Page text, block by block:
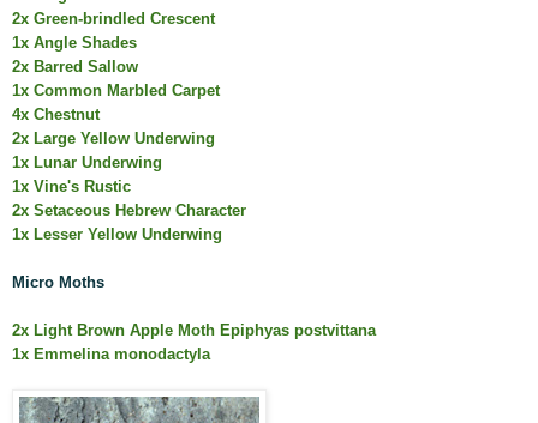
2x Green-brindled Crescent
1x Angle Shades
2x Barred Sallow
1x Common Marbled Carpet
4x Chestnut
2x Large Yellow Underwing
1x Lunar Underwing
1x Vine's Rustic
2x Setaceous Hebrew Character
1x Lesser Yellow Underwing
Micro Moths
2x Light Brown Apple Moth Epiphyas postvittana
1x Emmelina monodactyla